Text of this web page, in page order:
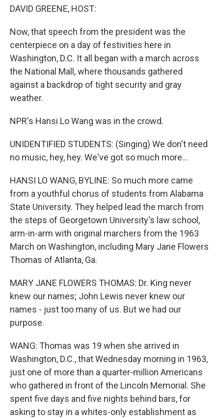
DAVID GREENE, HOST:
Now, that speech from the president was the
centerpiece on a day of festivities here in
Washington, D.C. It all began with a march across
the National Mall, where thousands gathered
against a backdrop of tight security and gray
weather.
NPR's Hansi Lo Wang was in the crowd.
UNIDENTIFIED STUDENTS: (Singing) We don't need
no music, hey, hey. We've got so much more...
HANSI LO WANG, BYLINE: So much more came
from a youthful chorus of students from Alabama
State University. They helped lead the march from
the steps of Georgetown University's law school,
arm-in-arm with original marchers from the 1963
March on Washington, including Mary Jane Flowers
Thomas of Atlanta, Ga.
MARY JANE FLOWERS THOMAS: Dr. King never
knew our names; John Lewis never knew our
names - just too many of us. But we had our
purpose.
WANG: Thomas was 19 when she arrived in
Washington, D.C., that Wednesday morning in 1963,
just one of more than a quarter-million Americans
who gathered in front of the Lincoln Memorial. She
spent five days and five nights behind bars, for
asking to stay in a whites-only establishment as